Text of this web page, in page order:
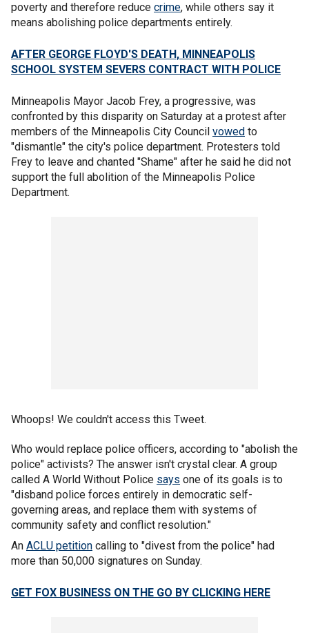
poverty and therefore reduce crime, while others say it
means abolishing police departments entirely.
AFTER GEORGE FLOYD'S DEATH, MINNEAPOLIS
SCHOOL SYSTEM SEVERS CONTRACT WITH POLICE
Minneapolis Mayor Jacob Frey, a progressive, was
confronted by this disparity on Saturday at a protest after
members of the Minneapolis City Council vowed to
"dismantle" the city's police department. Protesters told
Frey to leave and chanted "Shame" after he said he did not
support the full abolition of the Minneapolis Police
Department.
Whoops! We couldn't access this Tweet.
Who would replace police officers, according to "abolish the
police" activists? The answer isn't crystal clear. A group
called A World Without Police says one of its goals is to
"disband police forces entirely in democratic self-
governing areas, and replace them with systems of
community safety and conflict resolution."
An ACLU petition calling to "divest from the police" had
more than 50,000 signatures on Sunday.
GET FOX BUSINESS ON THE GO BY CLICKING HERE